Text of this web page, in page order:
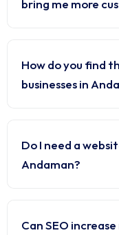
bring me more
How do you find
businesses in
Do I need a
Andaman?
Can SEO